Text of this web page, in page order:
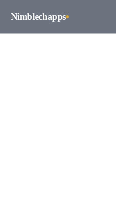
Nimblechapps